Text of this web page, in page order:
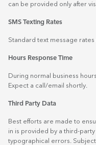
can be provided only after
SMS Texting Rates
Standard text message rates
Hours Response Time
During normal business
Expect a call/email shortly.
Third Party Data
Best efforts are made to
in is provided by a third-
typographical errors.